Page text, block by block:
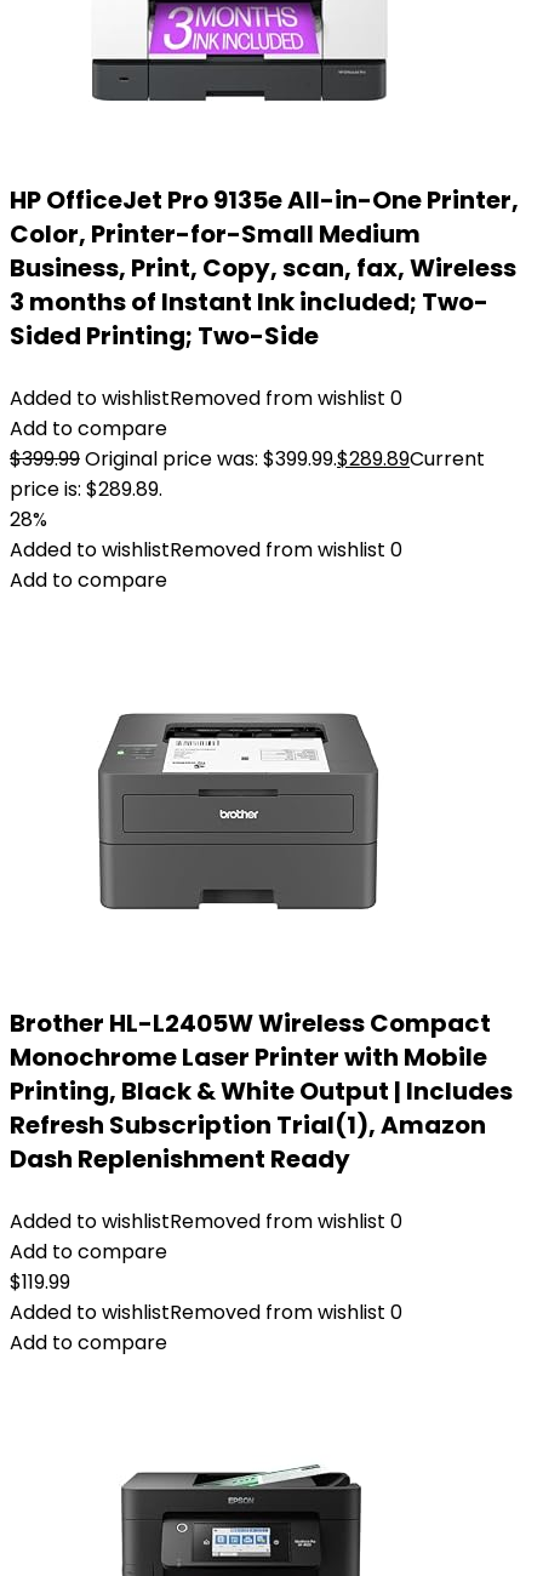
HP OfficeJet Pro 9135e All-in-One Printer,
Color, Printer-for-Small Medium
Business, Print, Copy, scan, fax, Wireless
3 months of Instant Ink included; Two-
Sided Printing; Two-Side
Added to wishlistRemoved from wishlist 0
Add to compare
$399.99Original price was: $399.99.$289.89Current
price is: $289.89.
28%
Added to wishlistRemoved from wishlist 0
Add to compare
Brother HL-L2405W Wireless Compact
Monochrome Laser Printer with Mobile
Printing, Black & White Output | Includes
Refresh Subscription Trial(1), Amazon
Dash Replenishment Ready
Added to wishlistRemoved from wishlist 0
Add to compare
$119.99
Added to wishlistRemoved from wishlist 0
Add to compare